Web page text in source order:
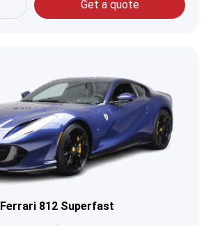
Get a quote
Ferrari 812 Superfast